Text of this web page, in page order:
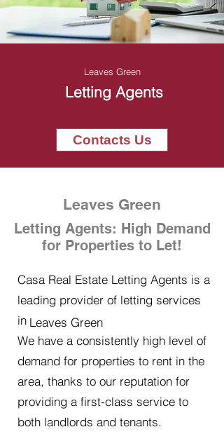
Leaves Green
Letting Agents
Contacts Us
Leaves Green
Letting Agents: High Demand
for Properties to Let!
Casa Real Estate Letting Agents is a
leading provider of letting services
in
We have a consistently high level of
demand for properties to rent in the
area, thanks to our reputation for
providing a first-class service to
both landlords and tenants.
Leaves Green